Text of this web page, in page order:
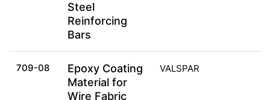
Steel
Reinforcing
Bars
709-08
Epoxy Coating
Material for
Wire Fabric
VALSPAR